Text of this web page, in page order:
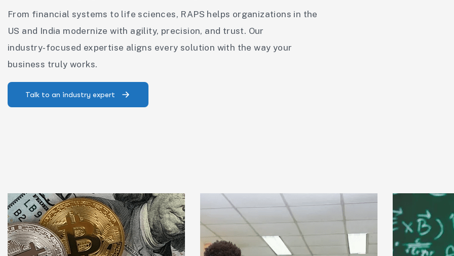
From financial systems to life sciences, RAPS helps organizations in the
US and India modernize with agility, precision, and trust. Our
industry‑focused expertise aligns every solution with the way your
business truly works.
Talk to an industry expert